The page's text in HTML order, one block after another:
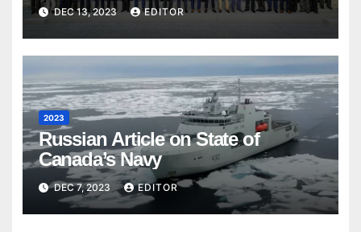
DEC 13, 2023 EDITOR
2023
Russian Article on State of
Canada’s Navy
DEC 7, 2023 EDITOR